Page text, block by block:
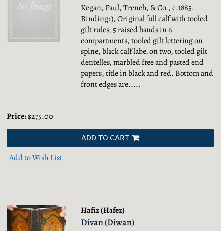
Kegan, Paul, Trench, & Co., c.1885.
Binding: ), Original full calf with tooled
gilt rules, 5 raised bands in 6
compartments, tooled gilt lettering on
spine, black calf label on two, tooled gilt
dentelles, marbled free and pasted end
papers, title in black and red. Bottom and
front edges are.....
Price:$275.00
ADD TO CART
Add to Wish List
Hafiz (Hafez)
Divan (Diwan)